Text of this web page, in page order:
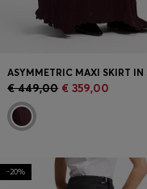
€ 449,00 € 359,00
-20%